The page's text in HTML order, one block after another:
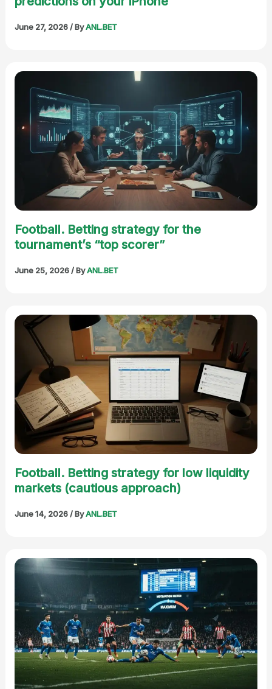
June 27, 2026/ ByANL.BET
Football. Betting strategy for the
tournament’s “top scorer”
June 25, 2026/ ByANL.BET
Football. Betting strategy for low liquidity
markets (cautious approach)
June 14, 2026/ ByANL.BET